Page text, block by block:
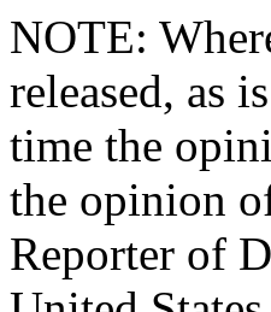
NOTE:
released, as
time the
the opinion
Reporter of